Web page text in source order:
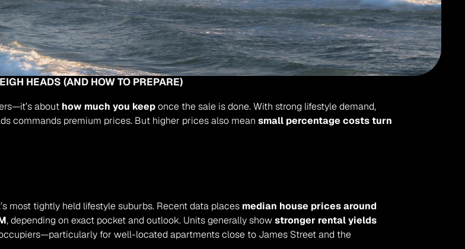
HEADS (AND HOW TO PREPARE)
about how much you keep once the sale is done. With strong lifestyle demand,
commands premium prices. But higher prices also mean small percentage costs turn
most tightly held lifestyle suburbs. Recent data places median house prices around
, depending on exact pocket and outlook. Units generally show stronger rental yields
for well-located apartments close to James Street and the